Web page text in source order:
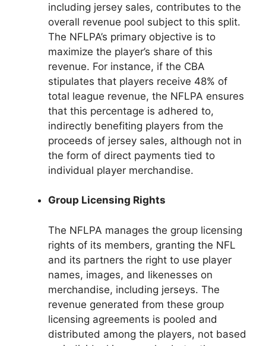
including jersey sales, contributes to the
overall revenue pool subject to this split.
The NFLPA’s primary objective is to
maximize the player’s share of this
revenue. For instance, if the CBA
stipulates that players receive 48% of
total league revenue, the NFLPA ensures
that this percentage is adhered to,
indirectly benefiting players from the
proceeds of jersey sales, although not in
the form of direct payments tied to
individual player merchandise.
Group Licensing Rights
The NFLPA manages the group licensing
rights of its members, granting the NFL
and its partners the right to use player
names, images, and likenesses on
merchandise, including jerseys. The
revenue generated from these group
licensing agreements is pooled and
distributed among the players, not based